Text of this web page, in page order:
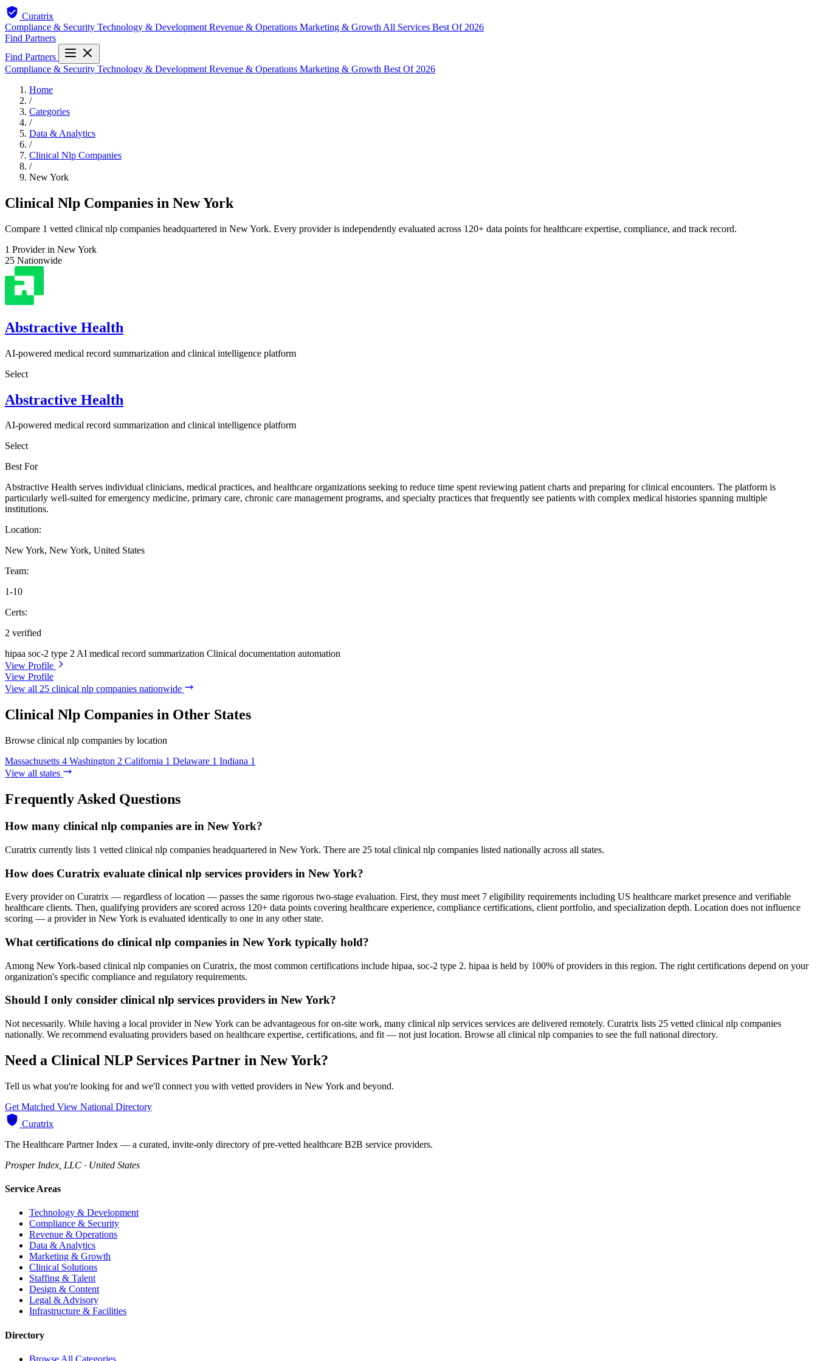
Curatrix
Compliance & Security Technology & Development Revenue & Operations Marketing & Growth All Services Best Of 2026
Find Partners
Find Partners
Compliance & Security Technology & Development Revenue & Operations Marketing & Growth Best Of 2026
Home
/
Categories
/
Data & Analytics
/
Clinical Nlp Companies
/
New York
Clinical Nlp Companies in New York
Compare 1 vetted clinical nlp companies headquartered in New York. Every provider is independently evaluated across 120+ data points for healthcare expertise, compliance, and track record.
1 Provider in New York
25 Nationwide
Abstractive Health
AI-powered medical record summarization and clinical intelligence platform
Select
Abstractive Health
AI-powered medical record summarization and clinical intelligence platform
Select
Best For
Abstractive Health serves individual clinicians, medical practices, and healthcare organizations seeking to reduce time spent reviewing patient charts and preparing for clinical encounters. The platform is
particularly well-suited for emergency medicine, primary care, chronic care management programs, and specialty practices that frequently see patients with complex medical histories spanning multiple
institutions.
Location:
New York, New York, United States
Team:
1-10
Certs:
2 verified
hipaa soc-2 type 2AI medical record summarization Clinical documentation automation
View Profile
View Profile
View all 25 clinical nlp companies nationwide
Clinical Nlp Companies in Other States
Browse clinical nlp companies by location
Massachusetts 4 Washington 2 California 1 Delaware 1 Indiana 1
View all states
Frequently Asked Questions
How many clinical nlp companies are in New York?
Curatrix currently lists 1 vetted clinical nlp companies headquartered in New York. There are 25 total clinical nlp companies listed nationally across all states.
How does Curatrix evaluate clinical nlp services providers in New York?
Every provider on Curatrix — regardless of location — passes the same rigorous two-stage evaluation. First, they must meet 7 eligibility requirements including US healthcare market presence and verifiable
healthcare clients. Then, qualifying providers are scored across 120+ data points covering healthcare experience, compliance certifications, client portfolio, and specialization depth. Location does not influence
scoring — a provider in New York is evaluated identically to one in any other state.
What certifications do clinical nlp companies in New York typically hold?
Among New York-based clinical nlp companies on Curatrix, the most common certifications include hipaa, soc-2 type 2. hipaa is held by 100% of providers in this region. The right certifications depend on your
organization's specific compliance and regulatory requirements.
Should I only consider clinical nlp services providers in New York?
Not necessarily. While having a local provider in New York can be advantageous for on-site work, many clinical nlp services services are delivered remotely. Curatrix lists 25 vetted clinical nlp companies
nationally. We recommend evaluating providers based on healthcare expertise, certifications, and fit — not just location. Browse all clinical nlp companies to see the full national directory.
Need a Clinical NLP Services Partner in New York?
Tell us what you're looking for and we'll connect you with vetted providers in New York and beyond.
Get Matched View National Directory
Curatrix
The Healthcare Partner Index — a curated, invite-only directory of pre-vetted healthcare B2B service providers.
Prosper Index, LLC · United States
Service Areas
Technology & Development
Compliance & Security
Revenue & Operations
Data & Analytics
Marketing & Growth
Clinical Solutions
Staffing & Talent
Design & Content
Legal & Advisory
Infrastructure & Facilities
Directory
Browse All Categories